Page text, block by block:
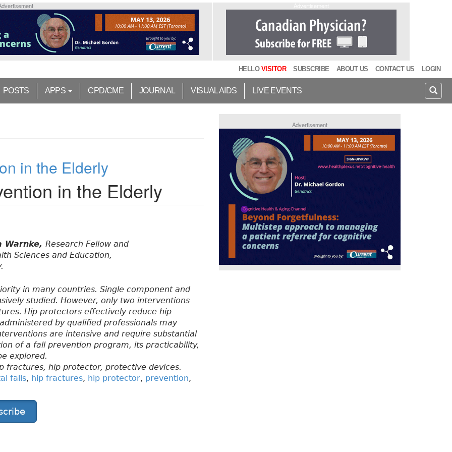
HELLO VISITOR SUBSCRIBE ABOUT US CONTACT US LOGIN
POSTS APPS CPD/CME JOURNAL VISUAL AIDS LIVE EVENTS
in the Elderly
in the Elderly
Warnke, Research Fellow and
Sciences and Education,
in many countries. Single component and
studied. However, only two interventions
Hip protectors effectively reduce hip
by qualified professionals may
are intensive and require substantial
of a fall prevention program, its practicability,
explored.
fractures, hip protector, protective devices.
falls, hip fractures, hip protector, prevention,
Advertisement